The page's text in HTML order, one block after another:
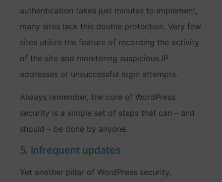
authentication takes just minutes to implement,
many sites lack this double protection. Very few
sites utilize the feature of recording the activity
of the site and monitoring suspicious IP
addresses or unsuccessful login attempts.
Always remember, the core of WordPress
security is a simple set of steps that can – and
should – be done by anyone.
5. Infrequent updates
Yet another pillar of WordPress security,